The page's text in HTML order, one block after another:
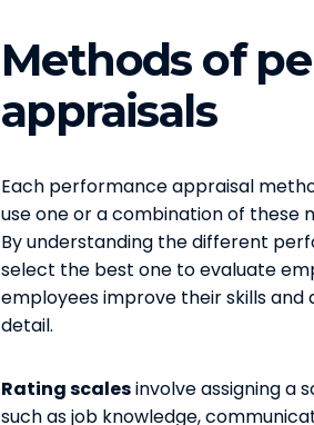
Methods of
appraisals
Each performance appraisal
use one or a combination of these
By understanding the different
select the best one to evaluate
employees improve their skills and
detail.
Rating scalesinvolve assigning a
such as job knowledge,